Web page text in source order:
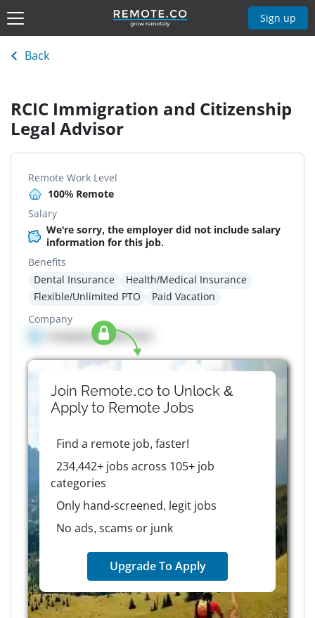
Sign up
Back
RCIC Immigration and Citizenship
Legal Advisor
Remote Work Level
100% Remote
Salary
We're sorry, the employer did not include salary
information for this job.
Benefits
Dental Insurance
Health/Medical Insurance
Flexible/Unlimited PTO
Paid Vacation
Company
Company details here
Join Remote.co to Unlock &
Apply to RemoteJobs
Find a remote job, faster!
234,442+ jobs across 105+ job
categories
Only hand-screened, legit jobs
No ads, scams or junk
Upgrade To Apply